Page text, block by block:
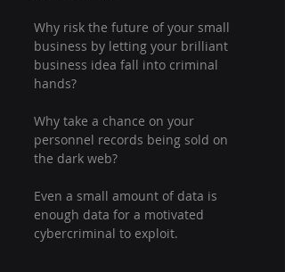
Why risk the future of your small
business by letting your brilliant
business idea fall into criminal
hands?
Why take a chance on your
personnel records being sold on
the dark web?
Even a small amount of data is
enough data for a motivated
cybercriminal to exploit.